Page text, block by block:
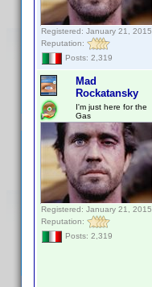
Registered: January 21, 2015
Reputation:
Posts: 2,319
Mad
Rockatansky
I'm just here for the
Gas
Registered: January 21, 2015
Reputation:
Posts: 2,319